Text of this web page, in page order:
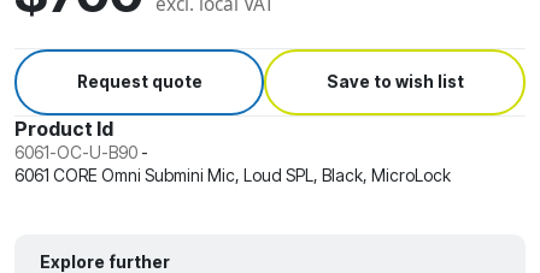
Request quote Save to wish list
Product Id
6061-OC-U-B90 -
6061 CORE Omni Submini Mic, Loud SPL, Black, MicroLock
Explore further